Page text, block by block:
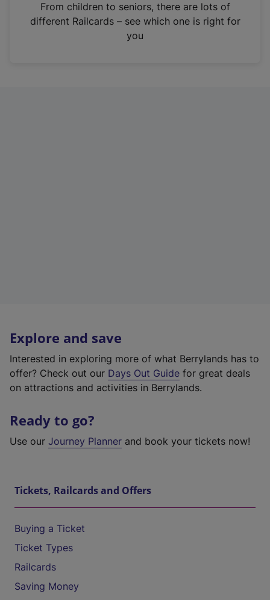
n
From children to seniors, there are lots of
different Railcards – see which one is right for
you
Explore and save
Interested in exploring more of what Berrylands has to
offer? Check out our Days Out Guide for great deals
on attractions and activities in Berrylands.
Ready to go?
Use our Journey Planner and book your tickets now!
Tickets, Railcards and Offers
Buying a Ticket
Ticket Types
Railcards
Saving Money